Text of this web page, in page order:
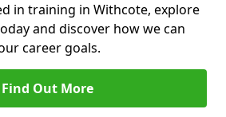
in training in Withcote, explore
and discover how we can
career goals.
Find Out More